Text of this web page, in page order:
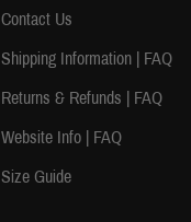
Contact Us
Shipping Information | FAQ
Returns & Refunds | FAQ
Website Info | FAQ
Size Guide